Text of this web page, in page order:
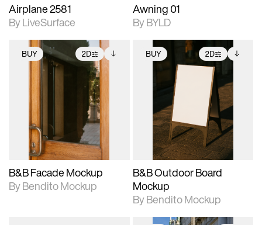
Airplane 2581
By LiveSurface
Awning 01
By BYLD
BUY 2D
2D scene with
photographic details.
Includes support for
extended scene
adjustments.
Includes additional
files when unlocked.
View Surface Info to
download files.
B&B Facade Mockup
By Bendito Mockup
BUY 2D
2D scene with
photographic details.
Includes support for
extended scene
adjustments.
Includes additional
files when unlocked.
View Surface Info to
download files.
B&B Outdoor Board
Mockup
By Bendito Mockup